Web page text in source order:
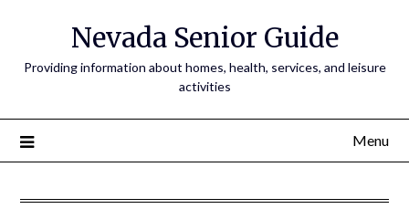
Nevada Senior Guide
Providing information about homes, health, services, and leisure
activities
Menu